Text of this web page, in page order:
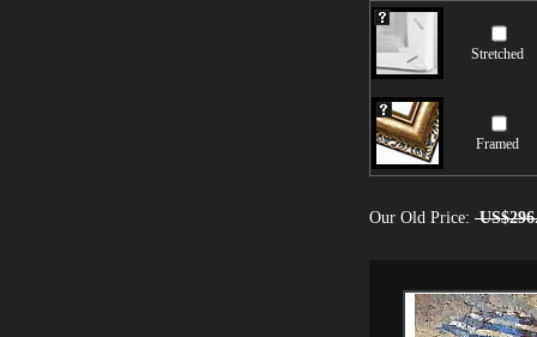
Stretched
Framed
Our Old Price: